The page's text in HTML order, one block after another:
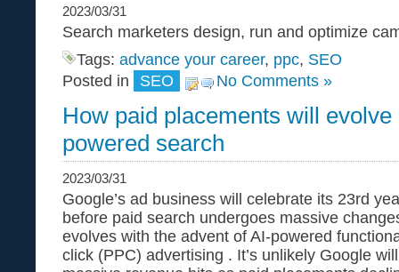
2023/03/31
Search marketers design, run and optimize
Tags: advance your career, ppc, SEO
Posted in
SEO No Comments »
How paid placements will evolve
powered search
2023/03/31
Google’s ad business will celebrate its 23rd
before paid search undergoes massive
evolves with the advent of AI-powered
click (PPC) advertising . It’s unlikely Google